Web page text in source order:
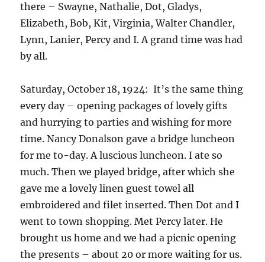
there – Swayne, Nathalie, Dot, Gladys,
Elizabeth, Bob, Kit, Virginia, Walter Chandler,
Lynn, Lanier, Percy and I. A grand time was had
by all.
Saturday, October 18, 1924: It’s the same thing
every day – opening packages of lovely gifts
and hurrying to parties and wishing for more
time. Nancy Donalson gave a bridge luncheon
for me to-day. A luscious luncheon. I ate so
much. Then we played bridge, after which she
gave me a lovely linen guest towel all
embroidered and filet inserted. Then Dot and I
went to town shopping. Met Percy later. He
brought us home and we had a picnic opening
the presents – about 20 or more waiting for us.